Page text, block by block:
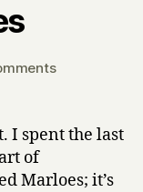
on
Wales
I spent the last
of
Marloes; it’s